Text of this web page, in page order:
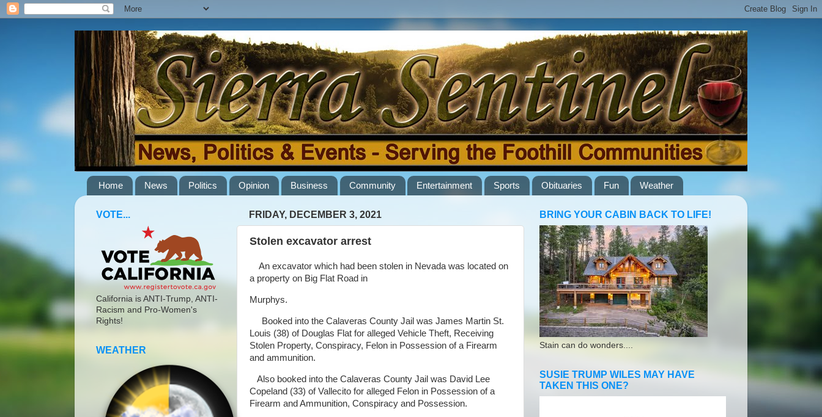
Home News Politics Opinion Business Community Entertainment Sports Obituaries Fun Weather
FRIDAY, DECEMBER 3, 2021
Stolen excavator arrest
An excavator which had been stolen in Nevada was located on
a property on Big Flat Road in
Murphys.
Booked into the Calaveras County Jail was James Martin St.
Louis (38) of Douglas Flat for alleged Vehicle Theft, Receiving
Stolen Property, Conspiracy, Felon in Possession of a Firearm
and ammunition.
Also booked into the Calaveras County Jail was David Lee
Copeland (33) of Vallecito for alleged Felon in Possession of a
Firearm and Ammunition, Conspiracy and Possession.
VOTE...
California is ANTI-Trump, ANTI-
Racism and Pro-Women's
Rights!
WEATHER
BRING YOUR CABIN BACK TO LIFE!
Stain can do wonders....
SUSIE TRUMP WILES MAY HAVE
TAKEN THIS ONE?